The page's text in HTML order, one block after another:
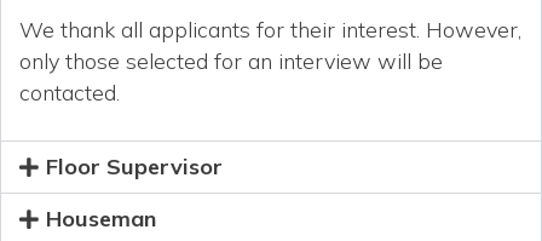
We thank all applicants for their interest. However,
only those selected for an interview will be
contacted.
Floor Supervisor
Houseman